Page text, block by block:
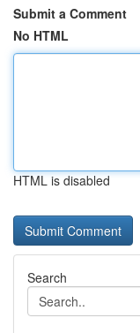
Submit a Comment
No HTML
HTML is disabled
Search